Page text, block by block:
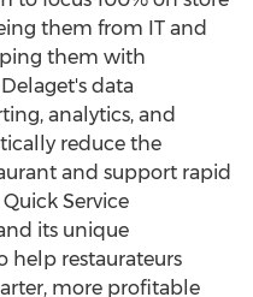
them from IT and
them with
data
analytics, and
reduce the
and support rapid
Service
its unique
help restaurateurs
more profitable